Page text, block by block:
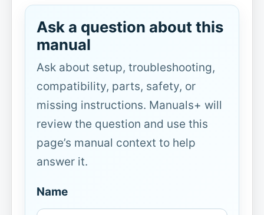
Ask a question about this
manual
Ask about setup, troubleshooting,
compatibility, parts, safety, or
missing instructions. Manuals+ will
review the question and use this
page’s manual context to help
answer it.
Name